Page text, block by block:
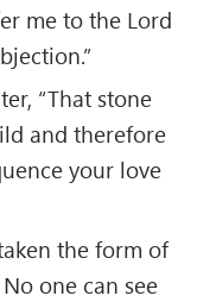
me to the Lord
“That stone
and therefore
your love
the form of
one can see